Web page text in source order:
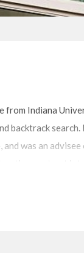
from Indiana
backtrack
was an advisee